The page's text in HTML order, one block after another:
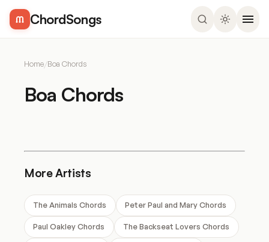
ChordSongs
Home/Boa Chords
Boa Chords
More Artists
The Animals Chords Peter Paul and Mary Chords
Paul Oakley Chords The Backseat Lovers Chords